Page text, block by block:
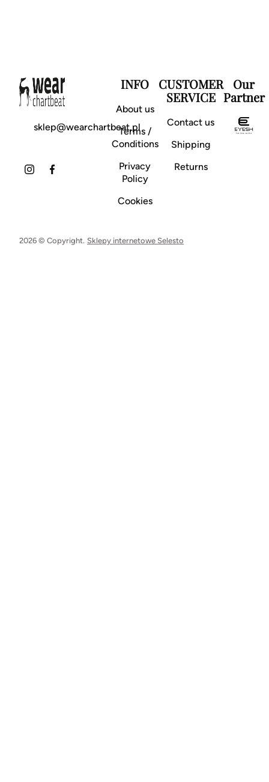
sklep@wearchartbeat.pl
INFO
About us
Terms /
Conditions
Privacy
Policy
Cookies
CUSTOMER
SERVICE
Contact us
Shipping
Returns
Our
Partner
2026 © Copyright. Sklepy internetowe Selesto